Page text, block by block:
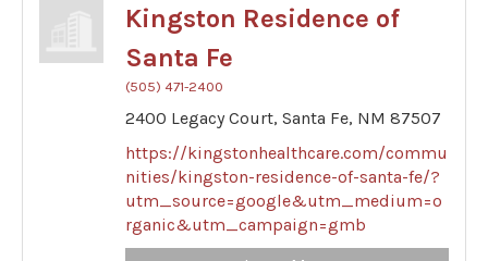
Kingston Residence of
Santa Fe
(505) 471-2400
2400 Legacy Court, Santa Fe, NM 87507
https://kingstonhealthcare.com/commu
nities/kingston-residence-of-santa-fe/?
utm_source=google&utm_medium=o
rganic&utm_campaign=gmb